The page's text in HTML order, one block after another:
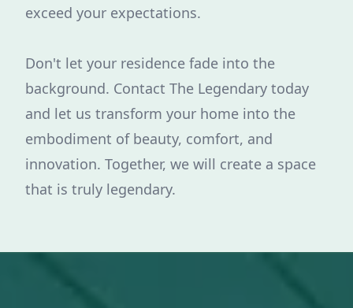
exceed your expectations.
Don't let your residence fade into the
background. Contact The Legendary today
and let us transform your home into the
embodiment of beauty, comfort, and
innovation. Together, we will create a space
that is truly legendary.